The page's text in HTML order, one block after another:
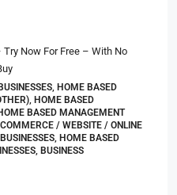
Try Now For Free – With No
HOME BASED
HOME BASED
BASED MANAGEMENT
/ WEBSITE / ONLINE
HOME BASED
BUSINESS